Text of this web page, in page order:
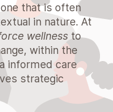
that is often
in nature. At
wellness to
within the
informed care
strategic